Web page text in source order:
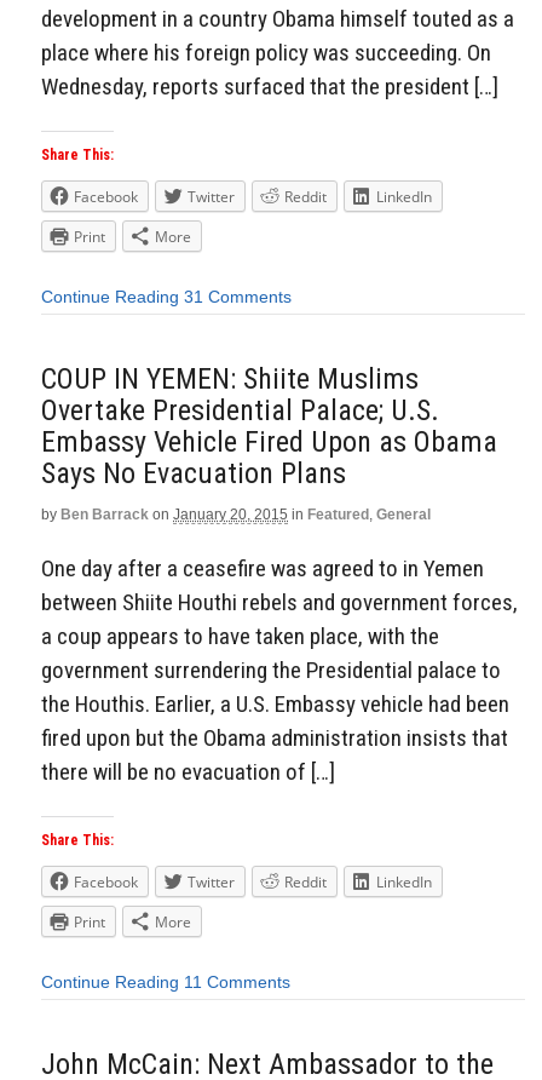
development in a country Obama himself touted as a
place where his foreign policy was succeeding. On
Wednesday, reports surfaced that the president […]
Share This:
Facebook Twitter Reddit
LinkedIn
Print
More
Continue Reading 31 Comments
COUP IN YEMEN: Shiite Muslims
Overtake Presidential Palace; U.S.
Embassy Vehicle Fired Upon as Obama
Says No Evacuation Plans
by Ben Barrack on January 20, 2015 in Featured , General
One day after a ceasefire was agreed to in Yemen
between Shiite Houthi rebels and government forces,
a coup appears to have taken place, with the
government surrendering the Presidential palace to
the Houthis. Earlier, a U.S. Embassy vehicle had been
fired upon but the Obama administration insists that
there will be no evacuation of […]
Share This:
Facebook Twitter Reddit
LinkedIn
Print
More
Continue Reading 11 Comments
John McCain: Next Ambassador to the